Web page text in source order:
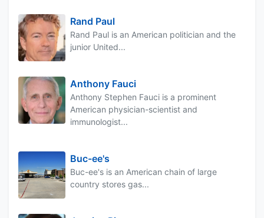
Rand Paul
Rand Paul is an American politician and the
junior United...
Anthony Fauci
Anthony Stephen Fauci is a prominent
American physician-scientist and
immunologist...
Buc-ee's
Buc-ee's is an American chain of large
country stores gas...